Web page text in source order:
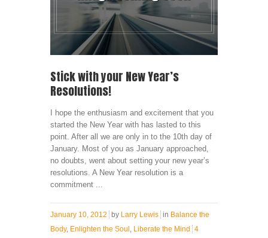
Stick with your New Year’s
Resolutions!
I hope the enthusiasm and excitement that you
started the New Year with has lasted to this
point. After all we are only in to the 10th day of
January. Most of you as January approached,
no doubts, went about setting your new year’s
resolutions. A New Year resolution is a
commitment ...
January 10, 2012 by Larry Lewis in Balance the
Body, Enlighten the Soul , Liberate the Mind
4